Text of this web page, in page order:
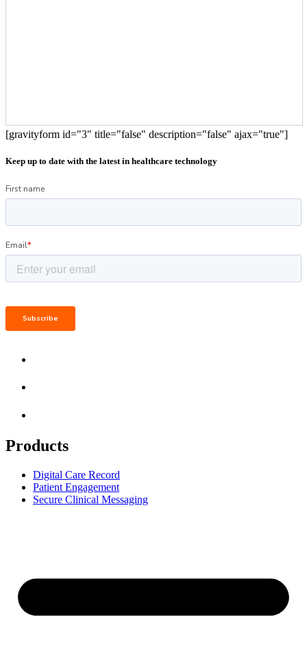
[gravityform id="3" title="false" description="false" ajax="true"]
Keep up to date with the latest in healthcare technology
Products
Digital Care Record
Patient Engagement
Secure Clinical Messaging